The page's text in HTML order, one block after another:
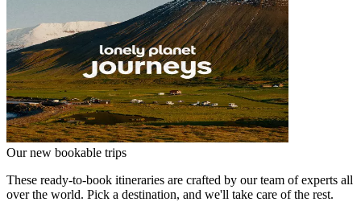
Our new bookable trips
These ready-to-book itineraries are crafted by our team of experts all
over the world. Pick a destination, and we'll take care of the rest.